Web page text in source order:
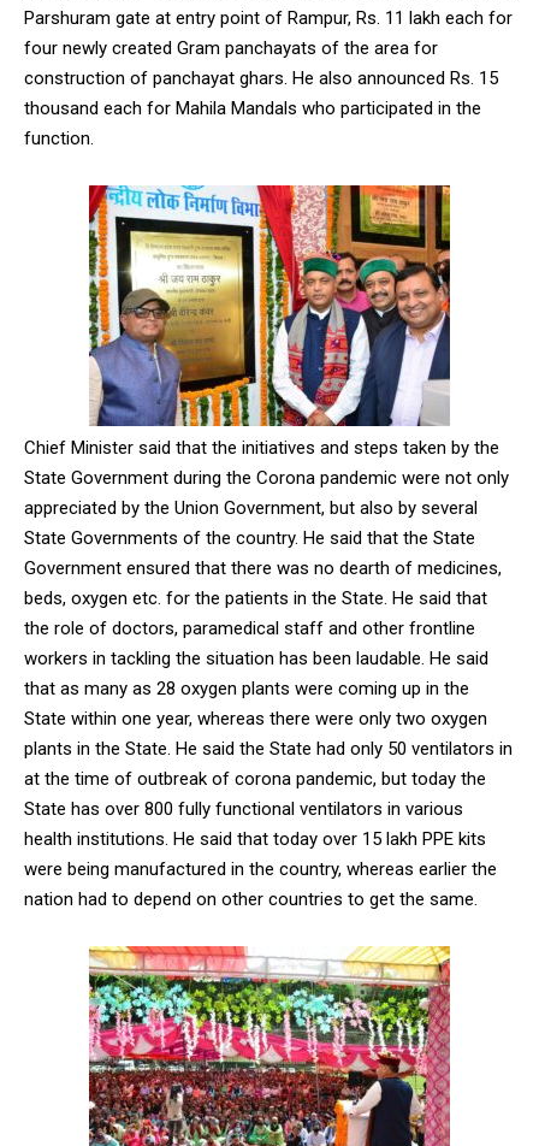
Parshuram gate at entry point of Rampur, Rs. 11 lakh each for
four newly created Gram panchayats of the area for
construction of panchayat ghars. He also announced Rs. 15
thousand each for Mahila Mandals who participated in the
function.
Chief Minister said that the initiatives and steps taken by the
State Government during the Corona pandemic were not only
appreciated by the Union Government, but also by several
State Governments of the country. He said that the State
Government ensured that there was no dearth of medicines,
beds, oxygen etc. for the patients in the State. He said that
the role of doctors, paramedical staff and other frontline
workers in tackling the situation has been laudable. He said
that as many as 28 oxygen plants were coming up in the
State within one year, whereas there were only two oxygen
plants in the State. He said the State had only 50 ventilators in
at the time of outbreak of corona pandemic, but today the
State has over 800 fully functional ventilators in various
health institutions. He said that today over 15 lakh PPE kits
were being manufactured in the country, whereas earlier the
nation had to depend on other countries to get the same.